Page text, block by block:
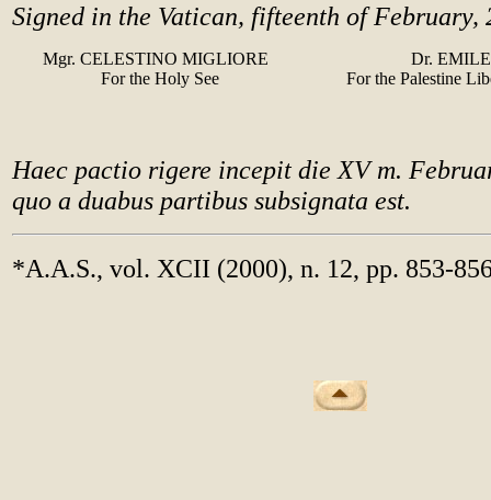
Signed in the Vatican, fifteenth of February,
Mgr. CELESTINO MIGLIORE
Dr.
For the Holy See
For the Palestine
Haec pactio rigere incepit die XV m.
quo a duabus partibus subsignata est.
*A.A.S., vol. XCII (2000), n. 12, pp. 853-